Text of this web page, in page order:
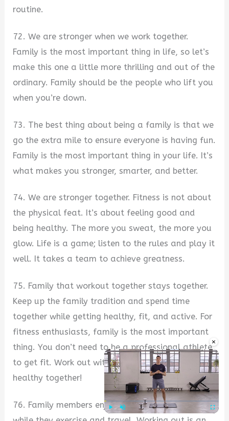
×
Play Unmute
routine.
72. We are stronger when we work together.
Family is the most important thing in life, so let’s
make this one a little more thrilling and out of the
ordinary. Family should be the people who lift you
when you’re down.
73. The best thing about being a family is that we
go the extra mile to ensure everyone is having fun.
Family is the most important thing in your life. It’s
what makes you stronger, smarter, and better.
74. We are stronger together. Fitness is not about
the physical feat. It’s about feeling good and
being healthy. The more you sweat, the more you
glow. Life is a game; listen to the rules and play it
well. It takes a team to achieve greatness.
75. Family that workout together stays together.
Keep up the family tradition and spend time
together while getting healthy, fit, and active. For
fitness enthusiasts, family is the most important
thing. You don’t need to be a professional athlete
to get fit. Work out with your family and stay
healthy together!
76. Family members enjoy their time together